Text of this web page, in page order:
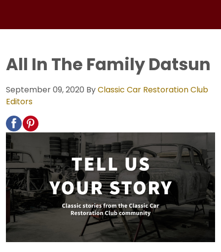
All In The Family Datsun
September 09, 2020 ByClassic Car Restoration Club
Editors